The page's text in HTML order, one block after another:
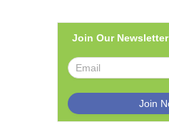
Join Our Newsletter